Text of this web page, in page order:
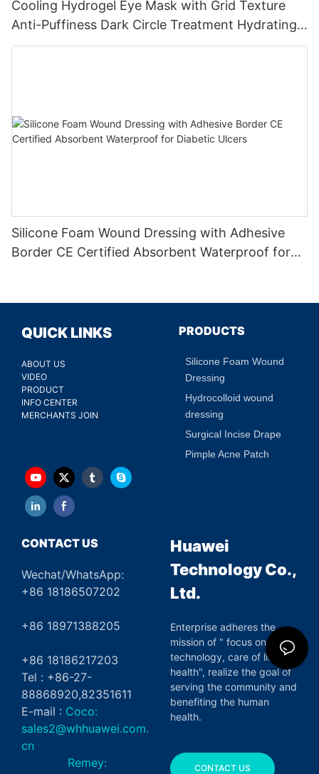
Cooling Hydrogel Eye Mask with Grid Texture
Anti-Puffiness Dark Circle Treatment Hydrating
Gel Eye Patch Private Label
Silicone Foam Wound Dressing with Adhesive
Border CE Certified Absorbent Waterproof for
QUICK LINKS
ABOUT US
VIDEO
PRODUCT
INFO CENTER
MERCHANTS JOIN
PRODUCTS
Silicone Foam Wound
Dressing
Hydrocolloid wound
dressing
Surgical Incise Drape
Pimple Acne Patch
CONTACT US
Wechat/WhatsApp:
+86 18186507202
+86 18971388205
+86 18186217203
Tel : +86-27-
88868920,82351611
E-mail : Coco:
sales2@whhuawei.com.
cn
Remey:
Huawei
Technology Co.,
Ltd.
Enterprise adheres the
mission of " focus on green
technology, care of life and
health", realize the goal of
serving the community and
benefiting the human
health.
CONTACT US